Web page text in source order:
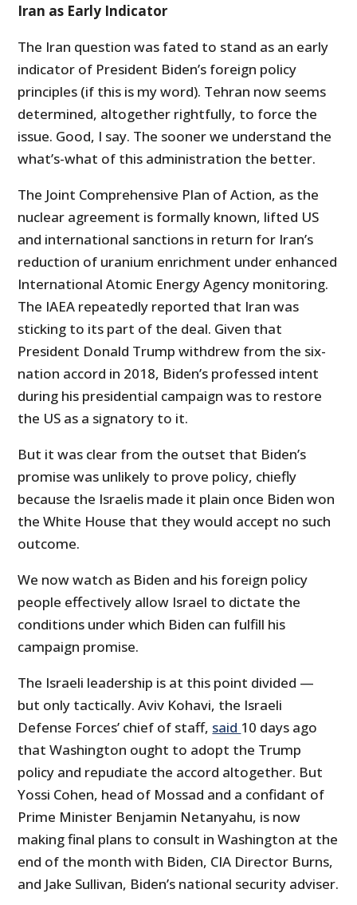
Iran as Early Indicator
The Iran question was fated to stand as an early
indicator of President Biden’s foreign policy
principles (if this is my word). Tehran now seems
determined, altogether rightfully, to force the
issue. Good, I say. The sooner we understand the
what’s-what of this administration the better.
The Joint Comprehensive Plan of Action, as the
nuclear agreement is formally known, lifted US
and international sanctions in return for Iran’s
reduction of uranium enrichment under enhanced
International Atomic Energy Agency monitoring.
The IAEA repeatedly reported that Iran was
sticking to its part of the deal. Given that
President Donald Trump withdrew from the six-
nation accord in 2018, Biden’s professed intent
during his presidential campaign was to restore
the US as a signatory to it.
But it was clear from the outset that Biden’s
promise was unlikely to prove policy, chiefly
because the Israelis made it plain once Biden won
the White House that they would accept no such
outcome.
We now watch as Biden and his foreign policy
people effectively allow Israel to dictate the
conditions under which Biden can fulfill his
campaign promise.
The Israeli leadership is at this point divided —
but only tactically. Aviv Kohavi, the Israeli
Defense Forces’ chief of staff, said 10 days ago
that Washington ought to adopt the Trump
policy and repudiate the accord altogether. But
Yossi Cohen, head of Mossad and a confidant of
Prime Minister Benjamin Netanyahu, is now
making final plans to consult in Washington at the
end of the month with Biden, CIA Director Burns,
and Jake Sullivan, Biden’s national security adviser.